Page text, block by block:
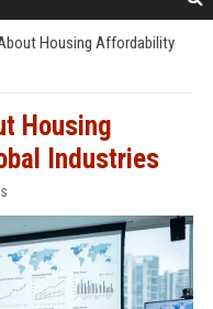
Housing Affordability
Housing
Industries